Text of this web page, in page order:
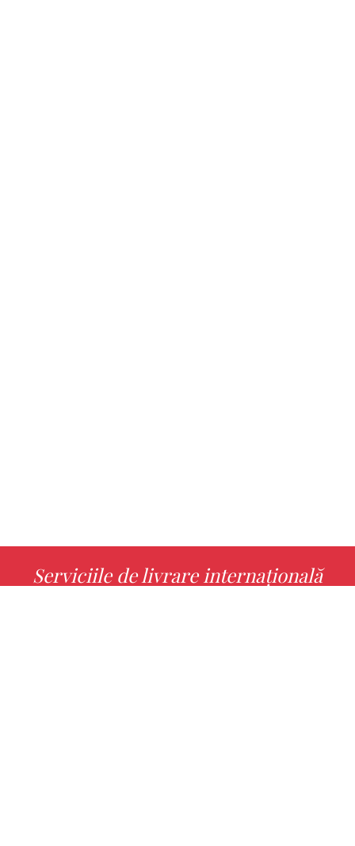
Serviciile de livrare internațională